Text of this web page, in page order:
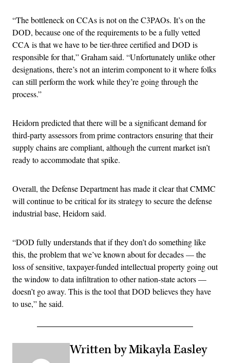
“The bottleneck on CCAs is not on the C3PAOs. It’s on the
DOD, because one of the requirements to be a fully vetted
CCA is that we have to be tier-three certified and DOD is
responsible for that,” Graham said. “Unfortunately unlike other
designations, there’s not an interim component to it where folks
can still perform the work while they’re going through the
process.”
Heidorn predicted that there will be a significant demand for
third-party assessors from prime contractors ensuring that their
supply chains are compliant, although the current market isn’t
ready to accommodate that spike.
Overall, the Defense Department has made it clear that CMMC
will continue to be critical for its strategy to secure the defense
industrial base, Heidorn said.
“DOD fully understands that if they don’t do something like
this, the problem that we’ve known about for decades — the
loss of sensitive, taxpayer-funded intellectual property going out
the window to data infiltration to other nation-state actors —
doesn’t go away. This is the tool that DOD believes they have
to use,” he said.
Written by Mikayla Easley